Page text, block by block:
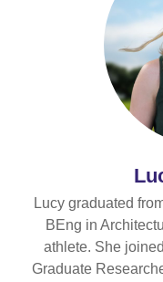
Lucy graduated
BEng in
athlete. She
Graduate